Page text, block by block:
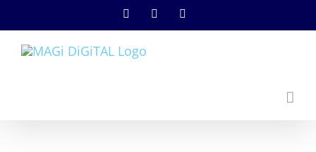
to
content
InstagramFacebook